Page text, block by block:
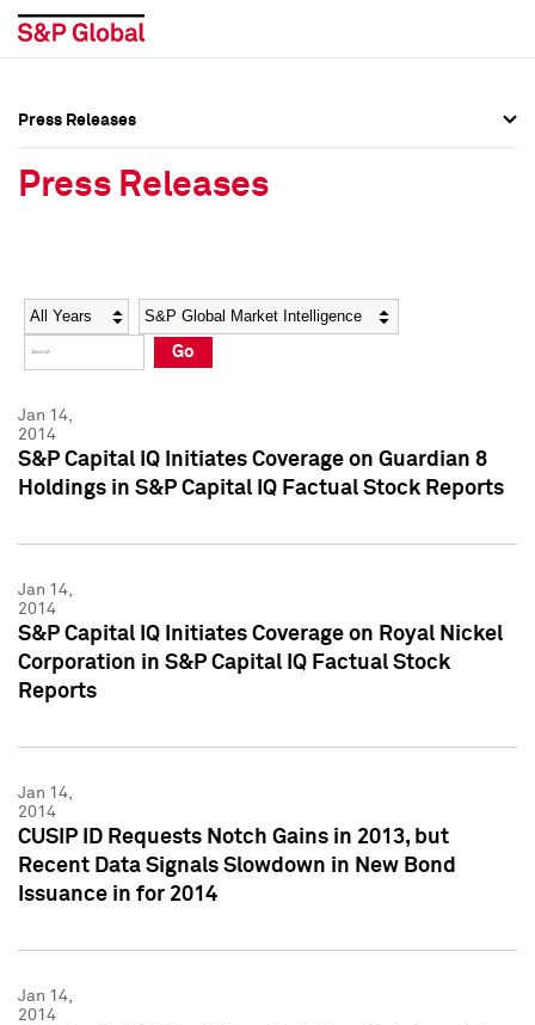
Social Media Directory
Press Kit
Social Media Directory
Press Kit
Press Releases
Press Releases
Year Category
Go
Jan 14,
2014
S&P Capital IQ Initiates Coverage on Guardian 8
Holdings in S&P Capital IQ Factual Stock Reports
Jan 14,
2014
S&P Capital IQ Initiates Coverage on Royal Nickel
Corporation in S&P Capital IQ Factual Stock
Reports
Jan 14,
2014
CUSIP ID Requests Notch Gains in 2013, but
Recent Data Signals Slowdown in New Bond
Issuance in for 2014
Jan 14,
2014